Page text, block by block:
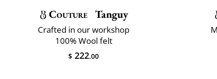
Couture Tanguy
Crafted in our workshop
100% Wool felt
$ 222.00